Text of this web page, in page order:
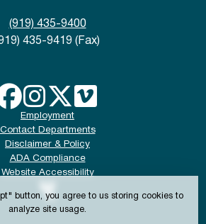
button, you agree to us storing cookies to
analyze site usage.
(919) 435-9400
435-9419 (Fax)
Employment
Contact Departments
Disclaimer & Policy
ADA Compliance
Website Accessibility